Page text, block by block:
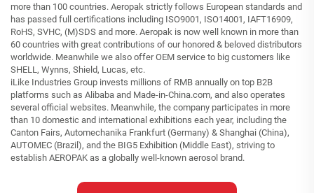
more than 100 countries. Aeropak strictly follows European standards and
has passed full certifications including ISO9001, ISO14001, IAFT16909,
RoHS, SVHC, (M)SDS and more. Aeropak is now well known in more than
60 countries with great contributions of our honored & beloved distributors
worldwide. Meanwhile we also offer OEM service to big customers like
SHELL, Wynns, Shield, Lucas, etc.
iLike Industries Group invests millions of RMB annually on top B2B
platforms such as Alibaba and Made-in-China.com, and also operates
several official websites. Meanwhile, the company participates in more
than 10 domestic and international exhibitions each year, including the
Canton Fairs, Automechanika Frankfurt (Germany) & Shanghai (China),
AUTOMEC (Brazil), and the BIG5 Exhibition (Middle East), striving to
establish AEROPAK as a globally well-known aerosol brand.